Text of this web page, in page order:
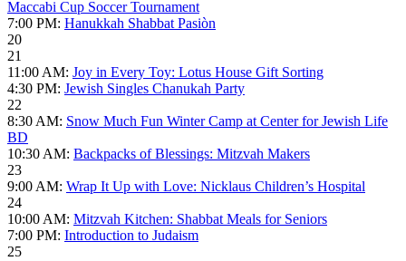
Maccabi Cup Soccer Tournament
7:00 PM: Hanukkah Shabbat Pasiòn
20
21
11:00 AM: Joy in Every Toy: Lotus House Gift Sorting
4:30 PM: Jewish Singles Chanukah Party
22
8:30 AM: Snow Much Fun Winter Camp at Center for Jewish Life
BD
10:30 AM: Backpacks of Blessings: Mitzvah Makers
23
9:00 AM: Wrap It Up with Love: Nicklaus Children’s Hospital
24
10:00 AM: Mitzvah Kitchen: Shabbat Meals for Seniors
7:00 PM: Introduction to Judaism
25